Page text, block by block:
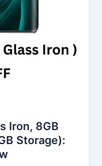
Iron, 8GB
Storage):